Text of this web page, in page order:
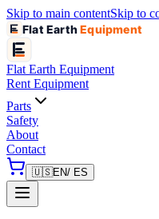
Skip to main contentSkip to
Flat EarthEquipment
Flat Earth Equipment
Rent Equipment
Parts
Safety
About
Contact
🇺🇸EN/ ES